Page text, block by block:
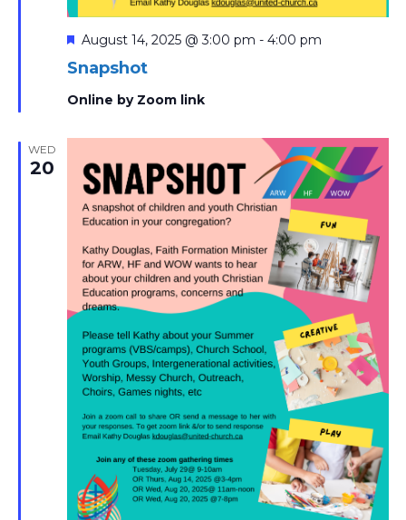
Snapshot
Featured
August 14, 2025 @ 3:00 pm - 4:00 pm
Online by Zoom link
WED
20